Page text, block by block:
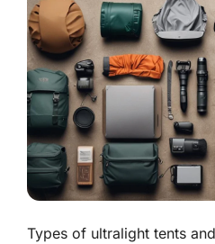
Types of ultralight tents